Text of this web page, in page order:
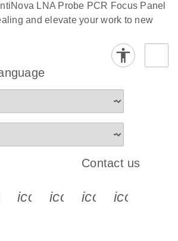
LNA Probe PCR Focus Panel
and elevate your work to new
s s s
icon_0065_instagram-s
Contact us